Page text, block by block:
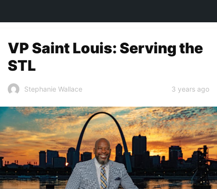
VP Saint Louis: Serving the
STL
Stephanie Wallace 3 years ago